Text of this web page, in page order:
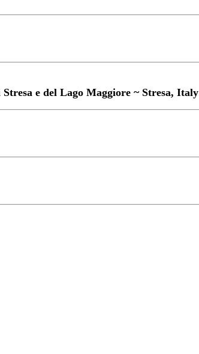
e del Lago Maggiore ~ Stresa, Italy